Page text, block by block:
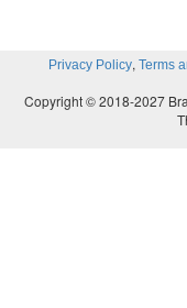
Privacy Policy, Terms
Copyright © 2018-2027